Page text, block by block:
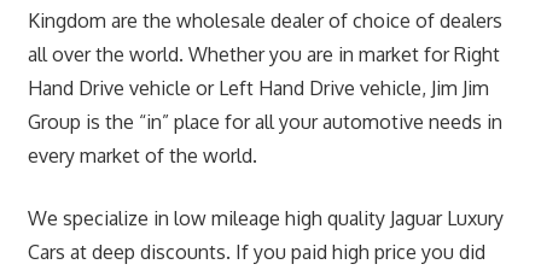
Kingdom are the wholesale dealer of choice of dealers
all over the world. Whether you are in market for Right
Hand Drive vehicle or Left Hand Drive vehicle, Jim Jim
Group is the “in” place for all your automotive needs in
every market of the world.
We specialize in low mileage high quality Jaguar Luxury
Cars at deep discounts. If you paid high price you did